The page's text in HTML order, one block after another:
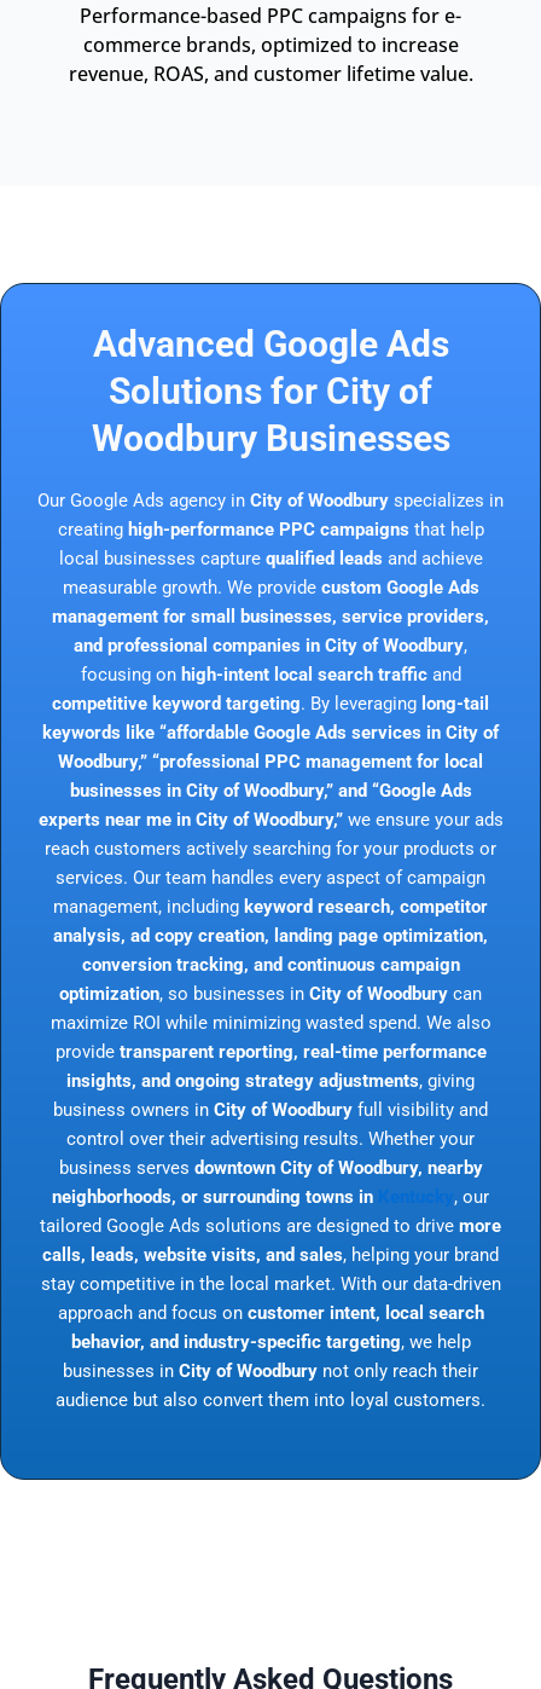
Performance-based PPC campaigns for e-
commerce brands, optimized to increase
revenue, ROAS, and customer lifetime value.
Advanced Google Ads
Solutions for City of
Woodbury Businesses
Our Google Ads agency in City of Woodbury specializes in
creating high-performance PPC campaigns that help
local businesses capture qualified leads and achieve
measurable growth. We provide custom Google Ads
management for small businesses, service providers,
and professional companies in City of Woodbury,
focusing on high-intent local search trafficand
competitive keyword targeting. By leveraging long-tail
keywords like “affordable Google Ads services in City of
Woodbury,” “professional PPC management for local
businesses in City of Woodbury,” and “Google Ads
experts near me in City of Woodbury,”we ensure your ads
reach customers actively searching for your products or
services. Our team handles every aspect of campaign
management, including keyword research, competitor
analysis, ad copy creation, landing page optimization,
conversion tracking, and continuous campaign
optimization, so businesses in City of Woodbury can
maximize ROI while minimizing wasted spend. We also
provide transparent reporting, real-time performance
insights, and ongoing strategy adjustments, giving
business owners in City of Woodbury full visibility and
control over their advertising results. Whether your
business serves downtown City of Woodbury, nearby
neighborhoods, or surrounding towns in
, our
tailored Google Ads solutions are designed to drive more
calls, leads, website visits, and sales, helping your brand
stay competitive in the local market. With our data-driven
approach and focus on customer intent, local search
behavior, and industry-specific targeting, we help
businesses in City of Woodbury not only reach their
audience but also convert them into loyal customers.
Frequently Asked Questions